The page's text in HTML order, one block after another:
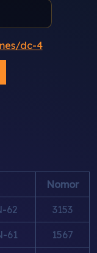
dc-4
Nomor
62 3153
61 1567